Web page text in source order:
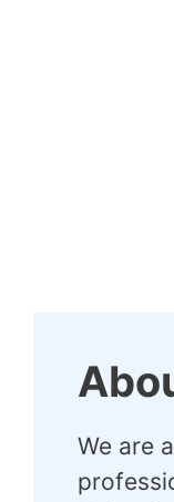
We are